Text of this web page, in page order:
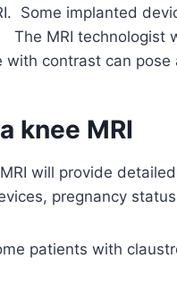
Some implanted
The MRI technologist
with contrast can
knee MRI
will provide
pregnancy
patients with